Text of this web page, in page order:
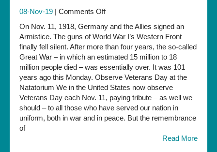
08-Nov-19 | Comments Offon
our
Veterans
at
the
Natatorium,
11
a.m.
on
Monday
—
On Nov. 11, 1918, Germany and the Allies signed an
Armistice. The guns of World War I’s Western Front
finally fell silent. After more than four years, the so-called
Great War – in which an estimated 15 million to 18
million people died – was essentially over. It was 101
years ago this Monday. Observe Veterans Day at the
Natatorium We in the United States now observe
Veterans Day each Nov. 11, paying tribute – as well we
should – to all those who have served our nation in
uniform, both in war and in peace. But the remembrance
of
Read More